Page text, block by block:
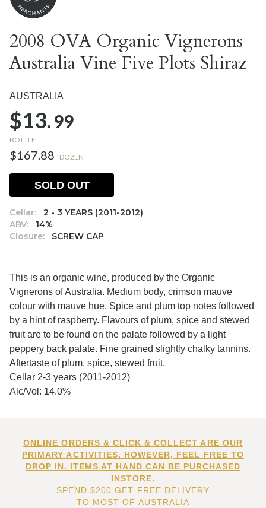
2008 OVA Organic Vignerons
Australia Vine Five Plots Shiraz
AUSTRALIA
$13.99
BOTTLE
$167.88 DOZEN
Cellar:
2 - 3 YEARS (2011-2012)
ABV:
14%
Closure:
SCREW CAP
SOLD OUT
This is an organic wine, produced by the Organic
Vignerons of Australia. Medium body, crimson mauve
colour with mauve hue. Spice and plum top notes followed
by a hint of raspberry. Flavours of plum, spice and stewed
fruit are to be found on the palate followed by a light
peppery back palate. Fine grained slightly chalky tannins.
Aftertaste of plum, spice, stewed fruit.
Cellar 2-3 years (2011-2012)
Alc/Vol: 14.0%
ONLINE ORDERS & CLICK & COLLECT ARE OUR
PRIMARY ACTIVITIES. HOWEVER, FEEL FREE TO
DROP IN. ITEMS AT HAND CAN BE PURCHASED
INSTORE.
SPEND $200 GET FREE DELIVERY
TO MOST OF AUSTRALIA